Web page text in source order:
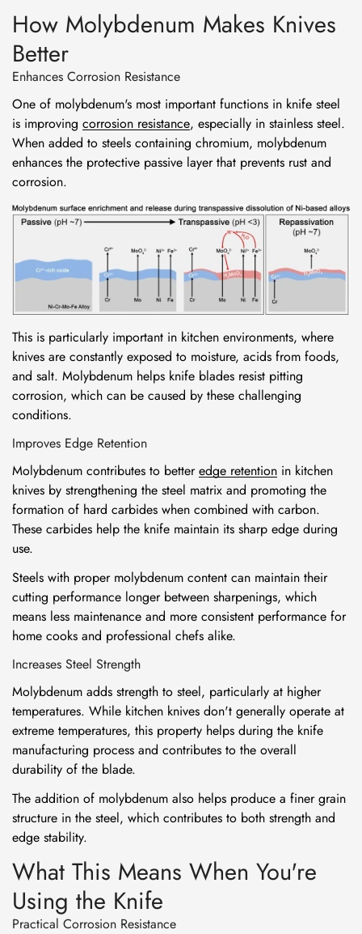
How Molybdenum Makes Knives
Better
Enhances Corrosion Resistance
One of molybdenum's most important functions in knife steel
is improving corrosion resistance, especially in stainless steel.
When added to steels containing chromium, molybdenum
enhances the protective passive layer that prevents rust and
corrosion.
This is particularly important in kitchen environments, where
knives are constantly exposed to moisture, acids from foods,
and salt. Molybdenum helps knife blades resist pitting
corrosion, which can be caused by these challenging
conditions.
Improves Edge Retention
Molybdenum contributes to betteredge retention in kitchen
knives by strengthening the steel matrix and promoting the
formation of hard carbides when combined with carbon.
These carbides help the knife maintain its sharp edge during
use.
Steels with proper molybdenum content can maintain their
cutting performance longer between sharpenings, which
means less maintenance and more consistent performance for
home cooks and professional chefs alike.
Increases Steel Strength
Molybdenum adds strength to steel, particularly at higher
temperatures. While kitchen knives don't generally operate at
extreme temperatures, this property helps during the knife
manufacturing process and contributes to the overall
durability of the blade.
The addition of molybdenum also helps produce a finer grain
structure in the steel, which contributes to both strength and
edge stability.
What This Means When You're
Using the Knife
Practical Corrosion Resistance